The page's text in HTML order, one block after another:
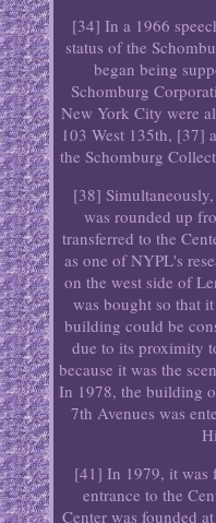
[34] In a 1966
status of the
began being
Schomburg
New York City were
103 West 135th, [37]
the Schomburg
[38]
was rounded up
transferred to the
as one of NYPL's
on the west side of
was bought so that
building could be
due to its proximity
because it was the
In 1978, the building
7th Avenues was
[41] In 1979, it was
entrance to the
Center was founded